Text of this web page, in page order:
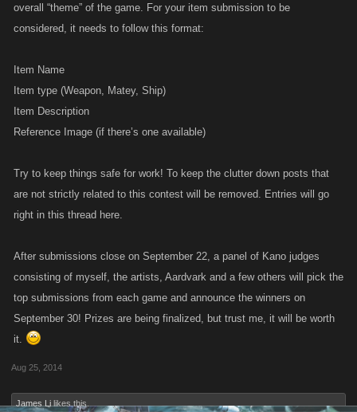
overall “theme” of the game. For your item submission to be
considered, it needs to follow this format:
Item Name
Item type (Weapon, Matey, Ship)
Item Description
Reference Image (if there’s one available)
Try to keep things safe for work! To keep the clutter down posts that
are not strictly related to this contest will be removed. Entries will go
right in this thread here.
After submissions close on September 22, a panel of Kano judges
consisting of myself, the artists, Aardvark and a few others will pick the
top submissions from each game and announce the winners on
September 30! Prizes are being finalized, but trust me, it will be worth
it.
Aug 25, 2014
James Li likes this.